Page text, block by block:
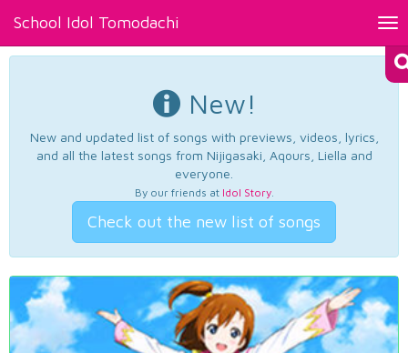
School Idol Tomodachi
New!
New and updated list of songs with previews, videos, lyrics,
and all the latest songs from Nijigasaki, Aqours, Liella and
everyone.
By our friends at Idol Story.
Check out the new list of songs